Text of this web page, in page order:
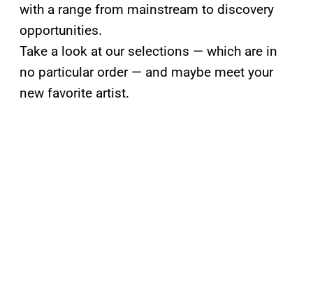
with a range from mainstream to discovery
opportunities.
Take a look at our selections — which are in
no particular order — and maybe meet your
new favorite artist.